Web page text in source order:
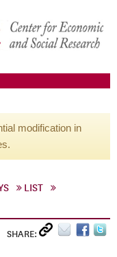
modification in
LIST
SHARE: